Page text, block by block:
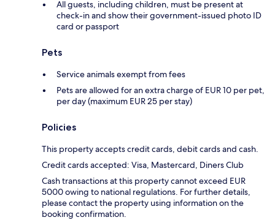
All guests, including children, must be present at
check-in and show their government-issued photo ID
card or passport
Pets
Service animals exempt from fees
Pets are allowed for an extra charge of EUR 10 per pet,
per day (maximum EUR 25 per stay)
Policies
This property accepts credit cards, debit cards and cash.
Credit cards accepted: Visa, Mastercard, Diners Club
Cash transactions at this property cannot exceed EUR
5000 owing to national regulations. For further details,
please contact the property using information on the
booking confirmation.